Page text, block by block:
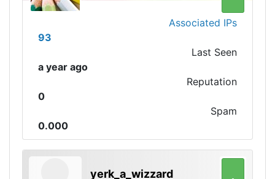
Associated IPs
93
Last Seen
a year ago
Reputation
0
Spam
0.000
yerk_a_wizzard